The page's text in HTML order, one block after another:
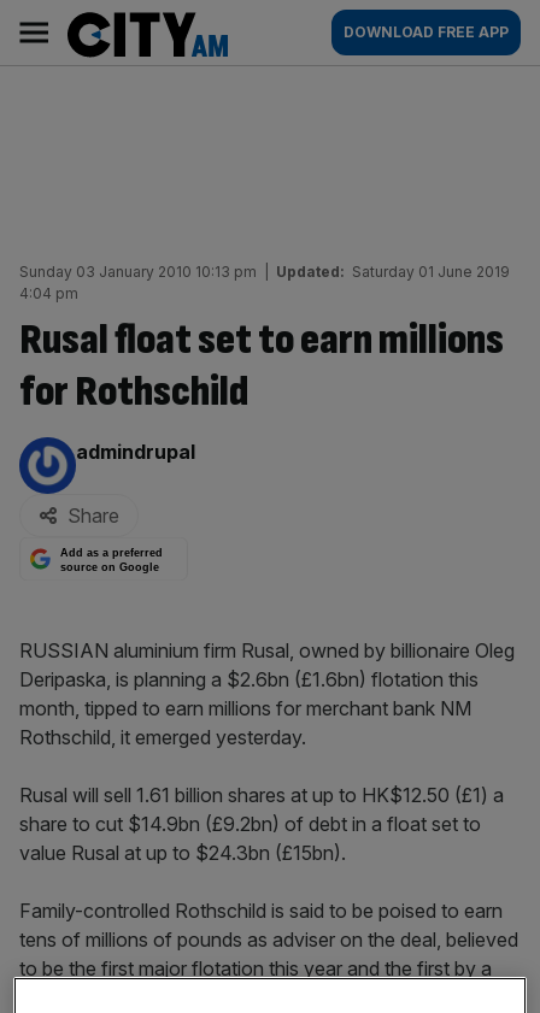
content
AM
Main
navigation
DOWNLOAD FREE APP
Sunday 03 January 2010 10:13 pm Updated: Saturday 01 June 2019
4:04 pm
Rusal float set to earn millions
for Rothschild
By:
admindrupal
Share
Add as a preferred
source on Google
RUSSIAN aluminium firm Rusal, owned by billionaire Oleg
Deripaska, is planning a $2.6bn (£1.6bn) flotation this
month, tipped to earn millions for merchant bank NM
Rothschild, it emerged yesterday.
Rusal will sell 1.61 billion shares at up to HK$12.50 (£1) a
share to cut $14.9bn (£9.2bn) of debt in a float set to
value Rusal at up to $24.3bn (£15bn).
Family-controlled Rothschild is said to be poised to earn
tens of millions of pounds as adviser on the deal, believed
to be the first major flotation this year and the first by a